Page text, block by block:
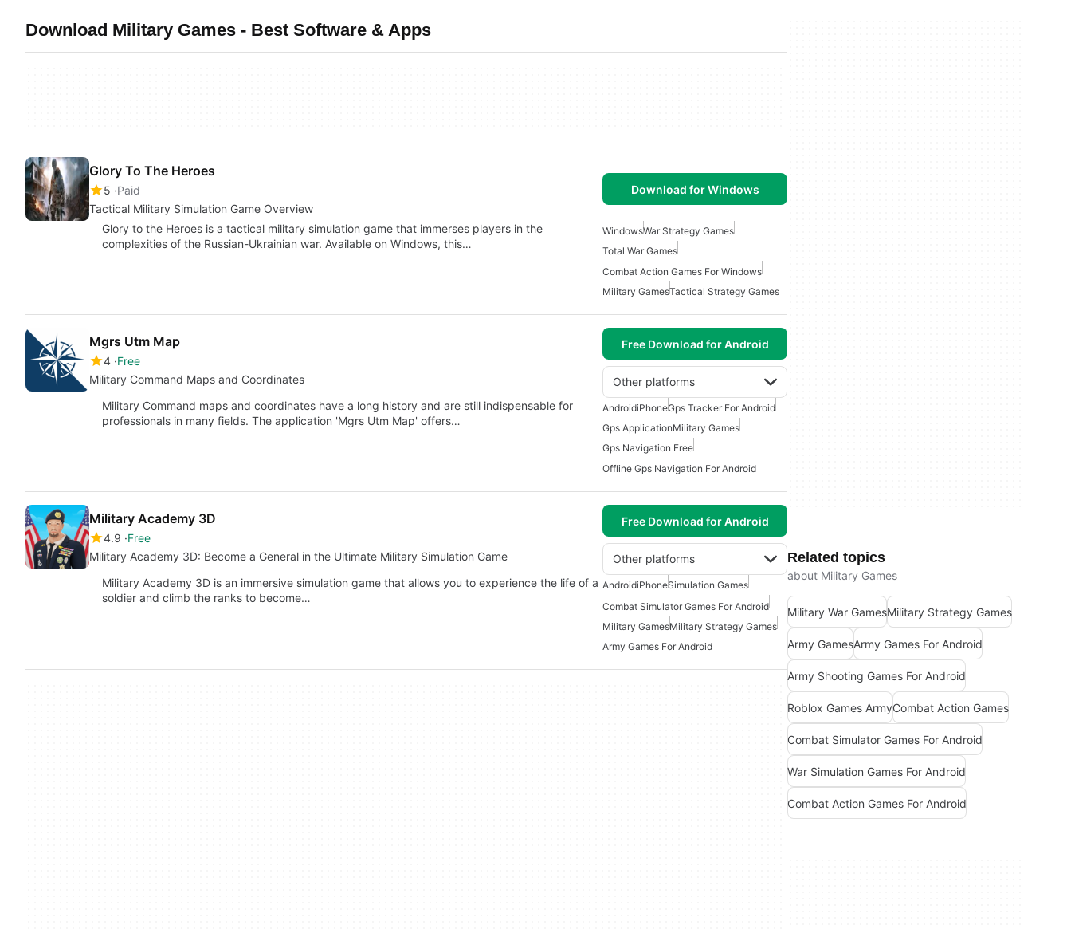
Download Military Games - Best Software & Apps
Glory To The Heroes
5 Paid
Tactical Military Simulation Game Overview
Download for Windows
Glory to the Heroes is a tactical military simulation game that immerses players in the
complexities of the Russian-Ukrainian war. Available on Windows, this…
WindowsWar Strategy Games
Total War Games
Combat Action Games For Windows
Military GamesTactical Strategy Games
Mgrs Utm Map
4 Free
Military Command Maps and Coordinates
Free Download for Android
Other platforms
Military Command maps and coordinates have a long history and are still indispensable for
professionals in many fields. The application 'Mgrs Utm Map' offers…
AndroidiPhoneGps Tracker For Android
Gps ApplicationMilitary Games
Gps Navigation Free
Offline Gps Navigation For Android
Military Academy 3D
4.9 Free
Military Academy 3D: Become a General in the Ultimate Military Simulation Game
Free Download for Android
Other platforms
Military Academy 3D is an immersive simulation game that allows you to experience the life of a
soldier and climb the ranks to become…
AndroidiPhoneSimulation Games
Combat Simulator Games For Android
Military GamesMilitary Strategy Games
Army Games For Android
Related topics
about Military Games
Military War GamesMilitary Strategy Games
Army GamesArmy Games For Android
Army Shooting Games For Android
Roblox Games ArmyCombat Action Games
Combat Simulator Games For Android
War Simulation Games For Android
Combat Action Games For Android